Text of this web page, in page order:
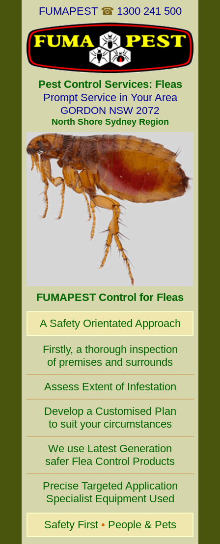
FUMAPEST ☎ 1300 241 500
Pest Control Services: Fleas
Prompt Service in Your Area
GORDON NSW 2072
North Shore Sydney Region
FUMAPEST Control for Fleas
A Safety Orientated Approach
Firstly, a thorough inspection
of premises and surrounds
Assess Extent of Infestation
Develop a Customised Plan
to suit your circumstances
We use Latest Generation
safer Flea Control Products
Precise Targeted Application
Specialist Equipment Used
Safety First • People & Pets